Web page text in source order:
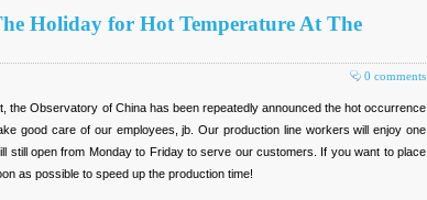
Holiday for Hot Temperature At The
0 comments
the Observatory of China has been repeatedly announced the hot occurrence
good care of our employees, jb. Our production line workers will enjoy one
still open from Monday to Friday to serve our customers. If you want to place
as possible to speed up the production time!